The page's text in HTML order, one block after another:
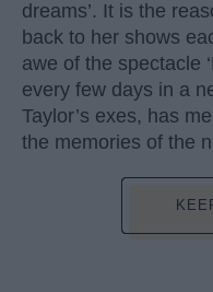
dreams’. It is the
back to her shows
awe of the spectacle
every few days in a
Taylor’s exes, has
the memories of the